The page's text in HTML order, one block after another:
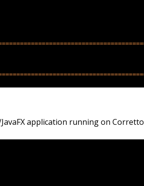
application running on Corretto